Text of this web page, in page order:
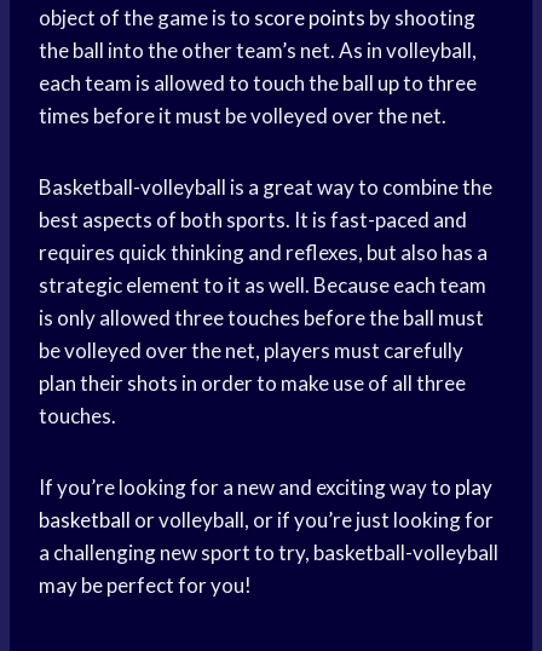
object of the game is to score points by shooting
the ball into the other team’s net. As in volleyball,
each team is allowed to touch the ball up to three
times before it must be volleyed over the net.
Basketball-volleyball is a great way to combine the
best aspects of both sports. It is fast-paced and
requires quick thinking and reflexes, but also has a
strategic element to it as well. Because each team
is only allowed three touches before the ball must
be volleyed over the net, players must carefully
plan their shots in order to make use of all three
touches.
If you’re looking for a new and exciting way to play
basketball or volleyball, or if you’re just looking for
a challenging new sport to try, basketball-volleyball
may be perfect for you!